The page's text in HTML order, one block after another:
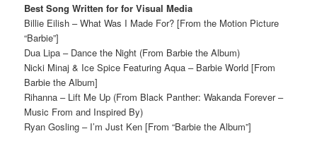
Best Song Written for for Visual Media
Billie Eilish – What Was I Made For? [From the Motion Picture
“Barbie”]
Dua Lipa – Dance the Night (From Barbie the Album)
Nicki Minaj & Ice Spice Featuring Aqua – Barbie World [From
Barbie the Album]
Rihanna – Lift Me Up (From Black Panther: Wakanda Forever –
Music From and Inspired By)
Ryan Gosling – I’m Just Ken [From “Barbie the Album”]